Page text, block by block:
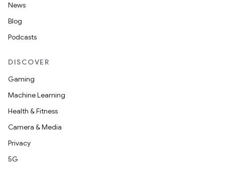
News
Blog
Podcasts
DISCOVER
Gaming
Machine Learning
Health & Fitness
Camera & Media
Privacy
5G